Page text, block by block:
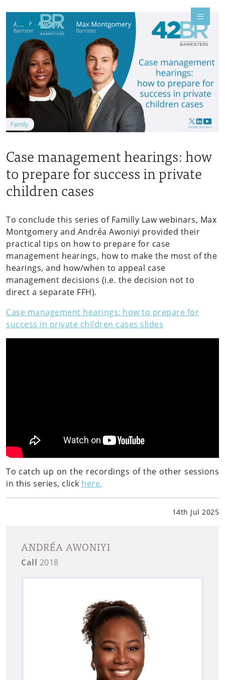
Case management hearings: how
to prepare for success in private
children cases
To conclude this series of Familly Law webinars, Max
Montgomery and Andréa Awoniyi provided their
practical tips on how to prepare for case
management hearings, how to make the most of the
hearings, and how/when to appeal case
management decisions (i.e. the decision not to
direct a separate FFH).
Case management hearings: how to prepare for
success in private children cases slides
To catch up on the recordings of the other sessions
in this series, click here.
14th Jul 2025
ANDRÉA AWONIYI
Call 2018